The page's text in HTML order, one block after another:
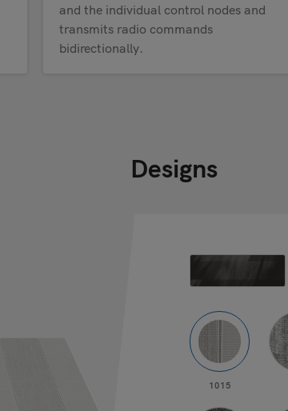
and the individual control nodes and
transmits radio commands
bidirectionally.
Designs
1015